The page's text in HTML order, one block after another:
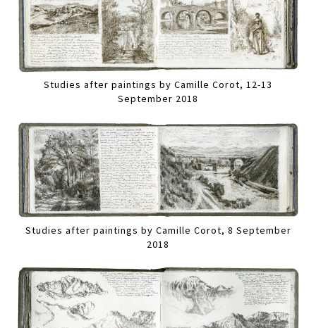
Studies after paintings by Camille Corot, 12-13
September 2018
Studies after paintings by Camille Corot, 8 September
2018